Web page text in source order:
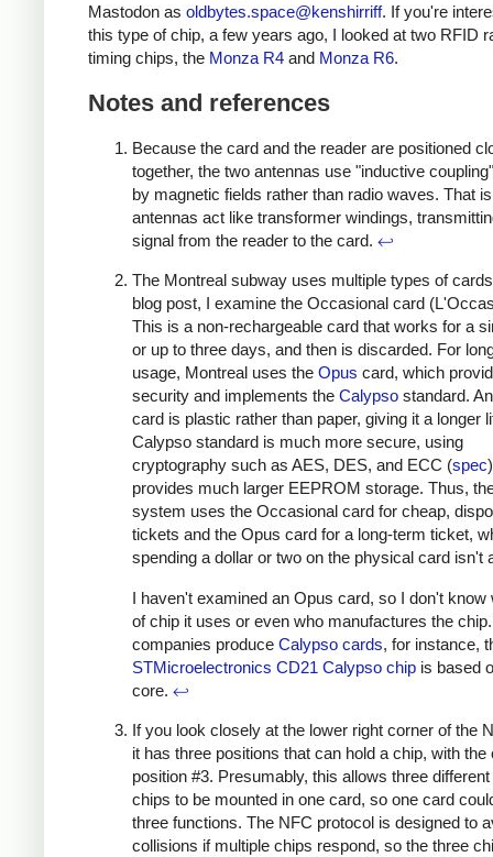
Mastodon as oldbytes.space@kenshirriff. If you're
this type of chip, a few years ago, I looked at two RFID
timing chips, the Monza R4 and Monza R6.
Notes and references
Because the card and the reader are positioned
together, the two antennas use "inductive
by magnetic fields rather than radio waves. That
antennas act like transformer windings,
signal from the reader to the card. ↩
The Montreal subway uses multiple types of
blog post, I examine the Occasional card
This is a non-rechargeable card that works for a
or up to three days, and then is discarded. For
usage, Montreal uses the Opus card, which
security and implements the Calypso standard.
card is plastic rather than paper, giving it a longer
Calypso standard is much more secure, using
cryptography such as AES, DES, and ECC (spec
provides much larger EEPROM storage. Thus,
system uses the Occasional card for cheap,
tickets and the Opus card for a long-term ticket,
spending a dollar or two on the physical card isn't
I haven't examined an Opus card, so I don't know
of chip it uses or even who manufactures the
companies produce Calypso cards, for instance,
STMicroelectronics CD21 Calypso chip is based
core. ↩
If you look closely at the lower right corner of the
it has three positions that can hold a chip, with the
position #3. Presumably, this allows three
chips to be mounted in one card, so one card
three functions. The NFC protocol is designed to
collisions if multiple chips respond, so the three